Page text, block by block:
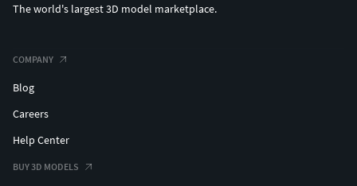
The world's largest 3D model marketplace.
COMPANY
Blog
Careers
Help Center
BUY 3D MODELS